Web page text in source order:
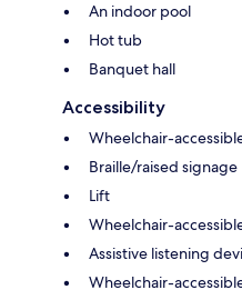
An indoor pool
Hot tub
Banquet hall
Accessibility
Wheelchair-
Braille/raised signage
Lift
Wheelchair-
Assistive listening
Wheelchair-